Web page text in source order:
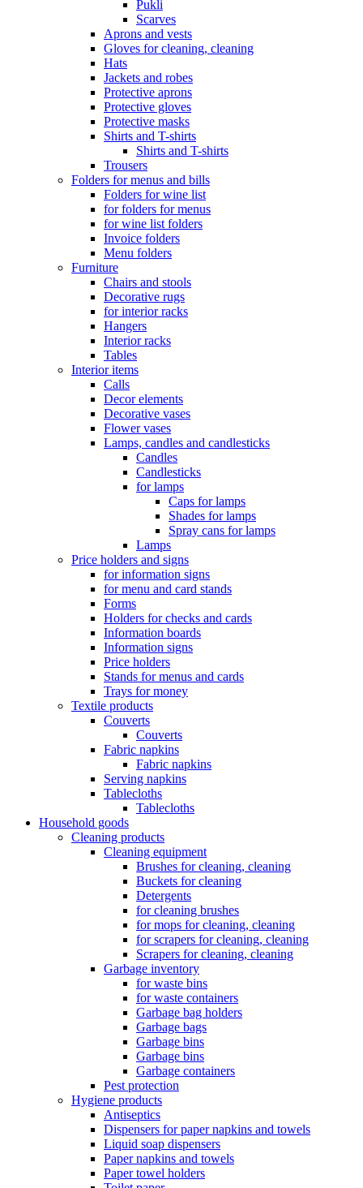
Pukli
Scarves
Aprons and vests
Gloves for cleaning, cleaning
Hats
Jackets and robes
Protective aprons
Protective gloves
Protective masks
Shirts and T-shirts
Shirts and T-shirts
Trousers
Folders for menus and bills
Folders for wine list
for folders for menus
for wine list folders
Invoice folders
Menu folders
Furniture
Chairs and stools
Decorative rugs
for interior racks
Hangers
Interior racks
Tables
Interior items
Calls
Decor elements
Decorative vases
Flower vases
Lamps, candles and candlesticks
Candles
Candlesticks
for lamps
Caps for lamps
Shades for lamps
Spray cans for lamps
Lamps
Price holders and signs
for information signs
for menu and card stands
Forms
Holders for checks and cards
Information boards
Information signs
Price holders
Stands for menus and cards
Trays for money
Textile products
Couverts
Couverts
Fabric napkins
Fabric napkins
Serving napkins
Tablecloths
Tablecloths
Household goods
Cleaning products
Cleaning equipment
Brushes for cleaning, cleaning
Buckets for cleaning
Detergents
for cleaning brushes
for mops for cleaning, cleaning
for scrapers for cleaning, cleaning
Scrapers for cleaning, cleaning
Garbage inventory
for waste bins
for waste containers
Garbage bag holders
Garbage bags
Garbage bins
Garbage bins
Garbage containers
Pest protection
Hygiene products
Antiseptics
Dispensers for paper napkins and towels
Liquid soap dispensers
Paper napkins and towels
Paper towel holders